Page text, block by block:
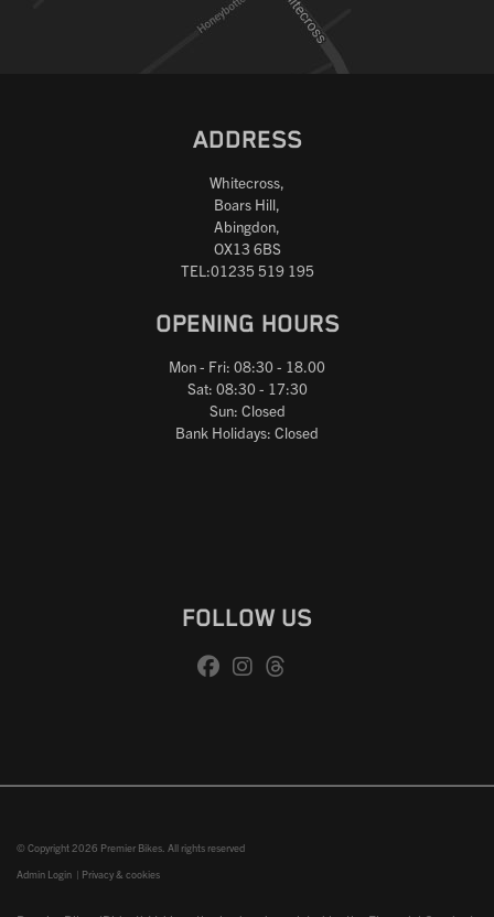
ADDRESS
Whitecross,
Boars Hill,
Abingdon,
OX13 6BS
TEL:01235 519 195
OPENING HOURS
Mon - Fri: 08:30 - 18.00
Sat: 08:30 - 17:30
Sun: Closed
Bank Holidays: Closed
FOLLOW US
© Copyright 2026 Premier Bikes. All rights reserved
Admin Login | Privacy & cookies